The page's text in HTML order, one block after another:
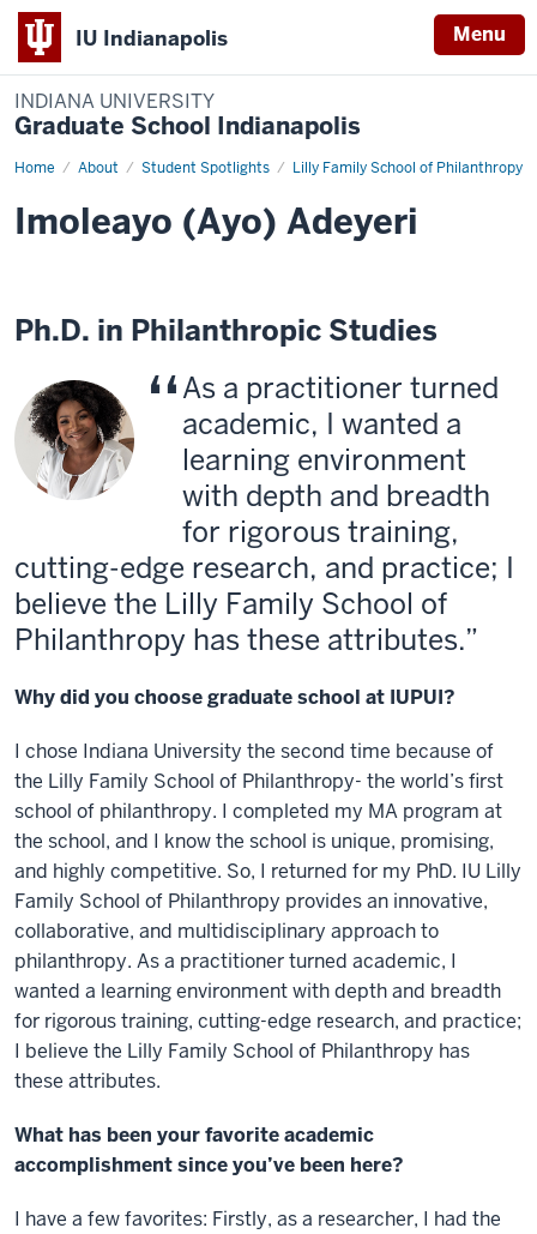
IU Indianapolis Menu
INDIANA UNIVERSITY
Graduate School Indianapolis
Home About Student Spotlights Lilly Family School of Philanthropy
Imoleayo
Imoleayo (Ayo) Adeyeri
Ph.D. in Philanthropic Studies
As a practitioner turned
academic, I wanted a
learning environment
with depth and breadth
for rigorous training,
cutting-edge research, and practice; I
believe the Lilly Family School of
Philanthropy has these attributes.
Why did you choose graduate school at IUPUI?
I chose Indiana University the second time because of
the Lilly Family School of Philanthropy- the world’s first
school of philanthropy. I completed my MA program at
the school, and I know the school is unique, promising,
and highly competitive. So, I returned for my PhD. IU Lilly
Family School of Philanthropy provides an innovative,
collaborative, and multidisciplinary approach to
philanthropy. As a practitioner turned academic, I
wanted a learning environment with depth and breadth
for rigorous training, cutting-edge research, and practice;
I believe the Lilly Family School of Philanthropy has
these attributes.
What has been your favorite academic
accomplishment since you’ve been here?
I have a few favorites: Firstly, as a researcher, I had the